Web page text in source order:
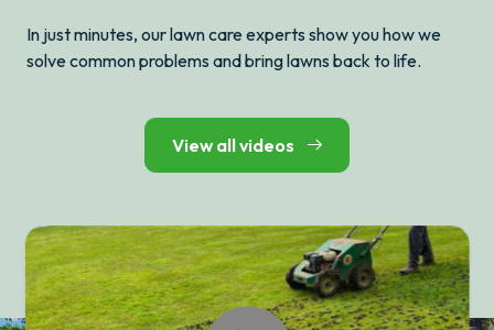
In just minutes, our lawn care experts show you how we
solve common problems and bring lawns back to life.
View all videos